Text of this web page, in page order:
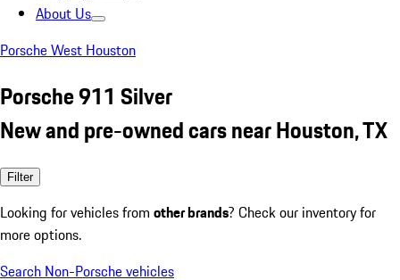
About Us
Porsche West Houston
Porsche 911 Silver
New and pre-owned cars near Houston, TX
Filter
Looking for vehicles from other brands? Check our inventory for
more options.
Search Non-Porsche vehicles